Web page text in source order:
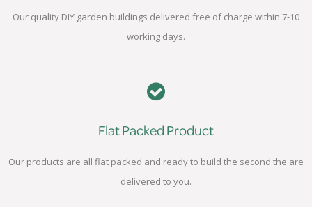
Our quality DIY garden buildings delivered free of charge within 7-10
working days.
Flat Packed Product
Our products are all flat packed and ready to build the second the are
delivered to you.